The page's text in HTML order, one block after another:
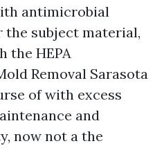
antimicrobial
the subject material,
the HEPA
Removal Sarasota
of with excess
and
now not a the